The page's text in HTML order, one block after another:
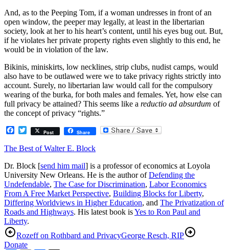
And, as to the Peeping Tom, if a woman undresses in front of an
open window, the peeper may legally, at least in the libertarian
society, look at her to his heart’s content, until his eyes bug out. But,
if he violates her private property rights even slightly to this end, he
would be in violation of the law.
Bikinis, miniskirts, low necklines, strip clubs, nudist camps, would
also have to be outlawed were we to take privacy rights strictly into
account. Surely, no libertarian law would call for the compulsory
wearing of the burka, for both males and females. Yet, how else can
full privacy be attained? This seems like a reductio ad absurdum of
the concept of privacy “rights.”
Facebook
TwitterPost Share
The Best of Walter E. Block
Dr. Block [send him mail] is a professor of economics at Loyola
University New Orleans. He is the author ofDefending the
Undefendable, The Case for Discrimination, Labor Economics
From A Free Market Perspective, Building Blocks for Liberty,
Differing Worldviews in Higher Education, and The Privatization of
Roads and Highways. His latest book isYes to Ron Paul and
Liberty.
Rozeff on Rothbard and PrivacyGeorge Resch, RIP
Donate